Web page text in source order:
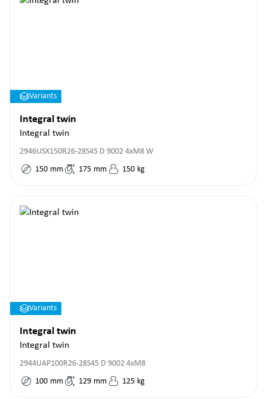
Variants
Integral twin
Integral twin
2946USX150R26-28S45 D 9002 4xM8 W
150 mm 175 mm 150 kg
Variants
Integral twin
Integral twin
2944UAP100R26-28S45 D 9002 4xM8
100 mm 129 mm 125 kg